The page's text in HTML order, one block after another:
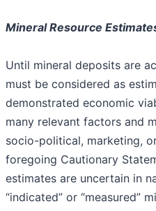
Mineral Resource
Until mineral deposits are
must be considered as
demonstrated economic
many relevant factors and
socio-political, marketing,
foregoing Cautionary
estimates are uncertain in
“indicated” or “measured”